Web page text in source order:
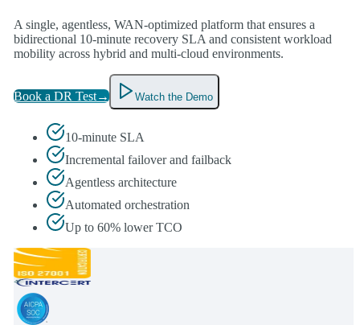
A single, agentless, WAN-optimized platform that ensures a
bidirectional 10-minute recovery SLA and consistent workload
mobility across hybrid and multi-cloud environments.
Book a DR Test→ Watch the Demo
10-minute SLA
Incremental failover and failback
Agentless architecture
Automated orchestration
Up to 60% lower TCO